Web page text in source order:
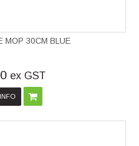
MOP 30CM BLUE
ex GST